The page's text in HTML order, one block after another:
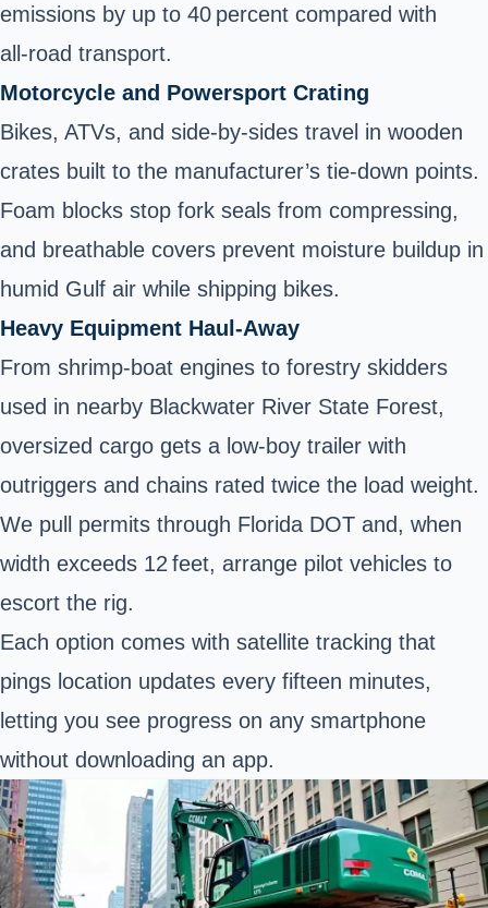
emissions by up to 40 percent compared with
all‑road transport.
Motorcycle and Powersport Crating
Bikes, ATVs, and side‑by‑sides travel in wooden
crates built to the manufacturer’s tie‑down points.
Foam blocks stop fork seals from compressing,
and breathable covers prevent moisture buildup in
humid Gulf air while shipping bikes.
Heavy Equipment Haul‑Away
From shrimp‑boat engines to forestry skidders
used in nearby Blackwater River State Forest,
oversized cargo gets a low‑boy trailer with
outriggers and chains rated twice the load weight.
We pull permits through Florida DOT and, when
width exceeds 12 feet, arrange pilot vehicles to
escort the rig.
Each option comes with satellite tracking that
pings location updates every fifteen minutes,
letting you see progress on any smartphone
without downloading an app.